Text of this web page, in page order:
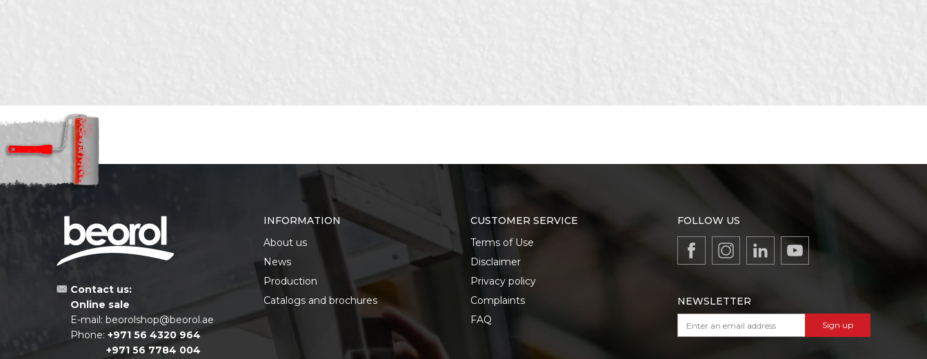
Contact us:
Online sale
E-mail: beorolshop@beorol.ae
Phone: +971 56 4320 964
+971 56 7784 004
INFORMATION
About us
News
Production
Catalogs and brochures
CUSTOMER SERVICE
Terms of Use
Disclaimer
Privacy policy
Complaints
FAQ
FOLLOW US
NEWSLETTER
Sign up